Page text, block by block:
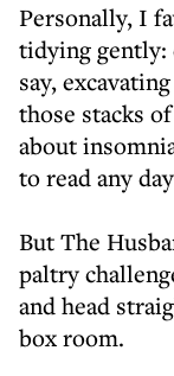
Personally, I
tidying gently:
say,
those stacks
about
to read any
But The
paltry
and head
box room.